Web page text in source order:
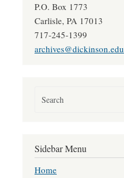
P.O. Box 1773
Carlisle, PA 17013
717-245-1399
archives@dickinson.edu
Sidebar Menu
Home